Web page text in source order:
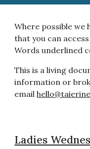
Where possible we
that you can
Words underlined
This is a living
information or
email
Ladies